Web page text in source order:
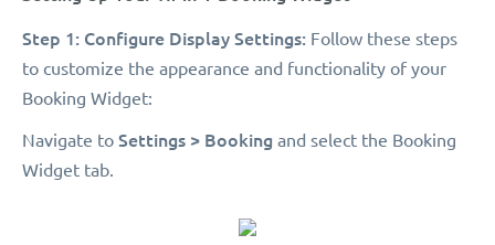
Step 1: Configure Display Settings: Follow these steps
to customize the appearance and functionality of your
Booking Widget:
Navigate to Settings > Booking and select the Booking
Widget tab.